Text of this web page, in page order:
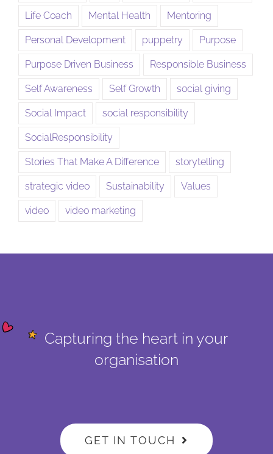
Life Coach Mental Health Mentoring
Personal Development puppetry Purpose
Purpose Driven Business Responsible Business
Self Awareness Self Growth social giving
Social Impact social responsibility
SocialResponsibility
Stories That Make A Difference storytelling
strategic video Sustainability Values
video video marketing
Capturing the heart in your
organisation
GET IN TOUCH